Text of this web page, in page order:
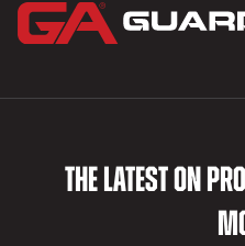
THE LATEST ON